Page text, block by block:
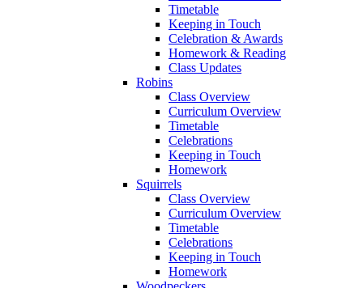
Timetable
Keeping in Touch
Celebration & Awards
Homework & Reading
Class Updates
Robins
Class Overview
Curriculum Overview
Timetable
Celebrations
Keeping in Touch
Homework
Squirrels
Class Overview
Curriculum Overview
Timetable
Celebrations
Keeping in Touch
Homework